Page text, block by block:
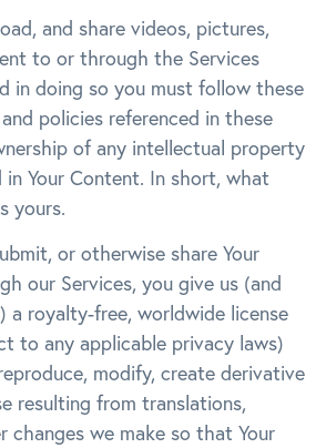
and share videos, pictures,
to or through the Services
in doing so you must follow these
policies referenced in these
of any intellectual property
Your Content. In short, what
yours.
or otherwise share Your
our Services, you give us (and
a royalty-free, worldwide license
to any applicable privacy laws)
modify, create derivative
resulting from translations,
we make so that Your